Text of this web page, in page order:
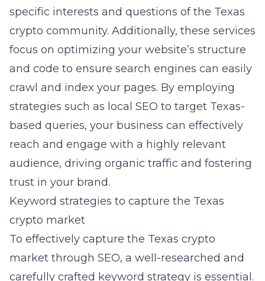
specific interests and questions of the Texas
crypto community. Additionally, these services
focus on optimizing your website’s structure
and code to ensure search engines can easily
crawl and index your pages. By employing
strategies such as local SEO to target Texas-
based queries, your business can effectively
reach and engage with a highly relevant
audience, driving organic traffic and fostering
trust in your brand.
Keyword strategies to capture the Texas
crypto market
To effectively capture the Texas crypto
market through SEO, a well-researched and
carefully crafted keyword strategy is essential.